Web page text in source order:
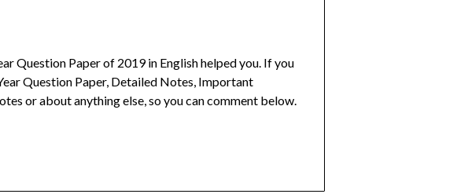
Question Paper of 2019 in English helped you. If you
Question Paper, Detailed Notes, Important
or about anything else, so you can comment below.